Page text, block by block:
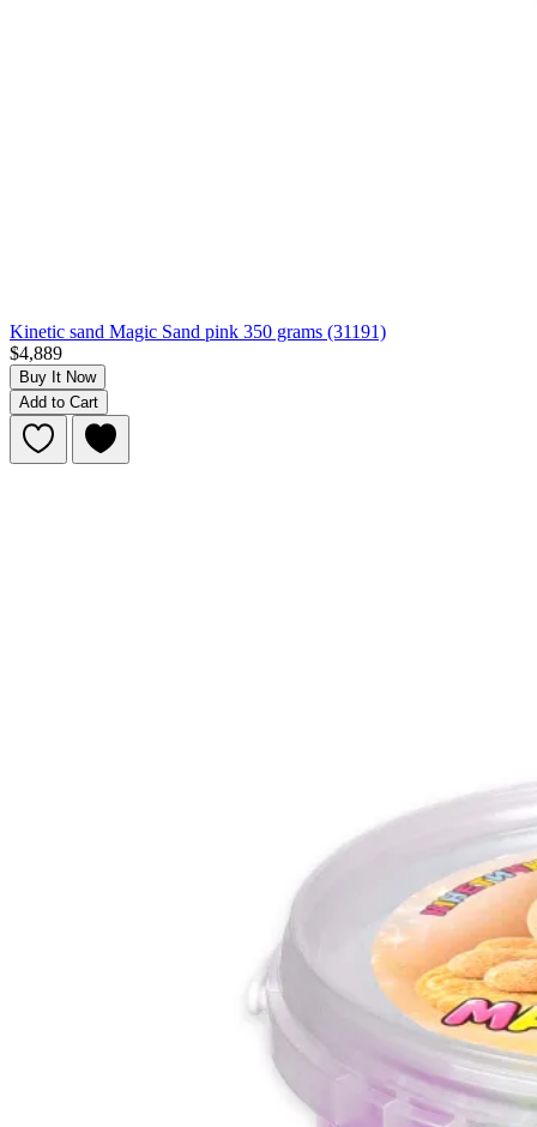
Kinetic sand Magic Sand pink 350 grams (31191)
$4,889
Buy It Now
Add to Cart